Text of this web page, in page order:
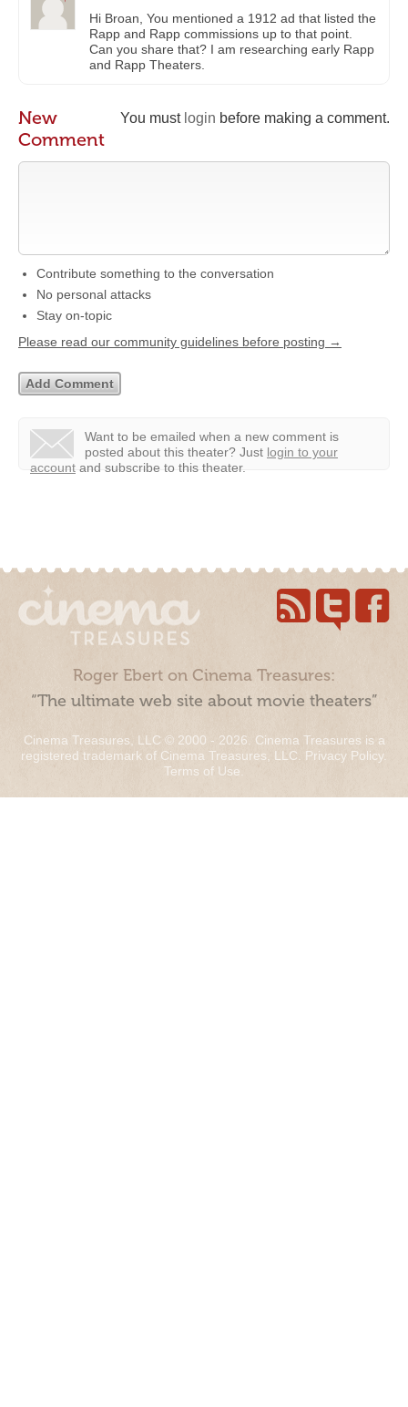
Hi Broan, You mentioned a 1912 ad that listed the
Rapp and Rapp commissions up to that point.
Can you share that? I am researching early Rapp
and Rapp Theaters.
You must login before making a comment.
New
Comment
Contribute something to the conversation
No personal attacks
Stay on-topic
Please read our community guidelines before posting →
Want to be emailed when a new comment is
posted about this theater? Just login to your
account and subscribe to this theater.
Roger Ebert on Cinema Treasures:
“The ultimate web site about movie theaters”
Cinema Treasures, LLC © 2000 - 2026. Cinema Treasures is a
registered trademark of Cinema Treasures, LLC. Privacy Policy.
Terms of Use